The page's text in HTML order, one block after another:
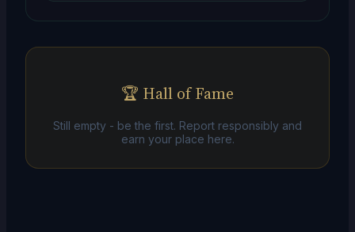
🏆 Hall of Fame
Still empty - be the first. Report responsibly and
earn your place here.